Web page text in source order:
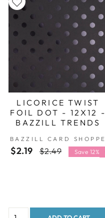
LICORICE TWIST
FOIL DOT - 12X12 -
BAZZILL TRENDS
BAZZILL CARD SHOPPE
$2.19
Regular
$2.49
Sale
price
Save 12%